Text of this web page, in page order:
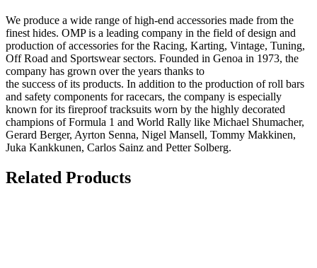
We produce a wide range of high-end accessories made from the
finest hides. OMP is a leading company in the field of design and
production of accessories for the Racing, Karting, Vintage, Tuning,
Off Road and Sportswear sectors. Founded in Genoa in 1973, the
company has grown over the years thanks to
the success of its products. In addition to the production of roll bars
and safety components for racecars, the company is especially
known for its fireproof tracksuits worn by the highly decorated
champions of Formula 1 and World Rally like Michael Shumacher,
Gerard Berger, Ayrton Senna, Nigel Mansell, Tommy Makkinen,
Juka Kankkunen, Carlos Sainz and Petter Solberg.
Related Products